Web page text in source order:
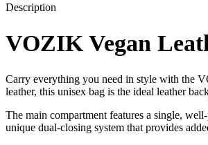
Description
VOZIK Vegan
Carry everything you need in style with the
leather, this unisex bag is the ideal leather
The main compartment features a single,
unique dual-closing system that provides